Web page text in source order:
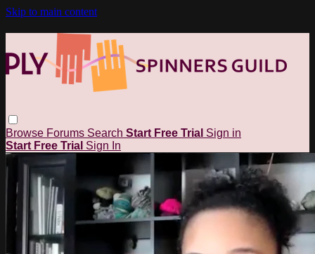
Skip to main content
Browse Forums Search Start Free Trial Sign in
Start Free Trial Sign In